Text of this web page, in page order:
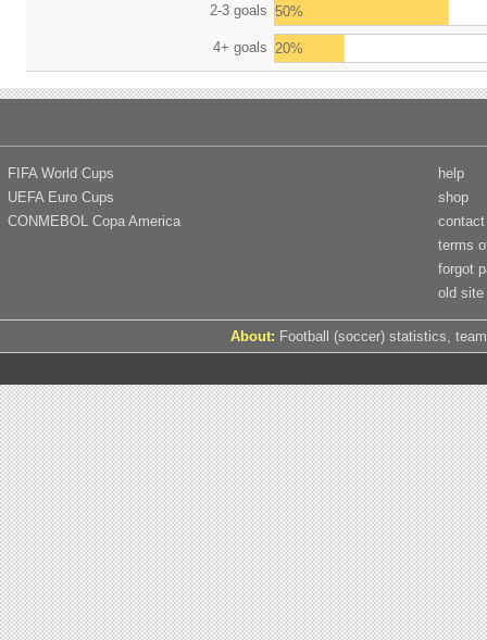
2-3 goals 50%
4+ goals 20%
FIFA World Cups
UEFA Euro Cups
CONMEBOL Copa America
help
shop
contact
terms
forgot
old site
About: Football (soccer) statistics,